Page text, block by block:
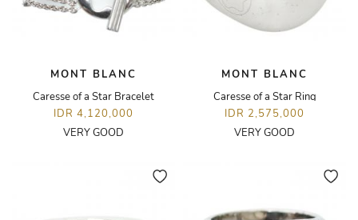
MONT BLANC
Caresse of a Star Bracelet
IDR 4,120,000
VERY GOOD
MONT BLANC
Caresse of a Star Ring
IDR 2,575,000
VERY GOOD